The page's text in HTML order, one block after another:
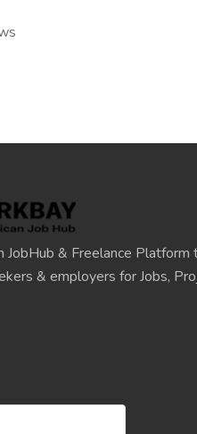
JobHub & Freelance Platform
& employers for Jobs,